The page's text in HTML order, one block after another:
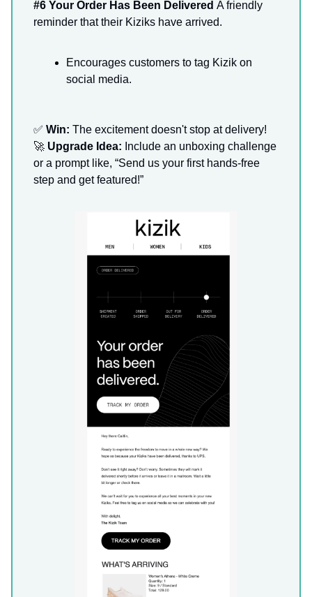
#6 Your Order Has Been Delivered A friendly
reminder that their Kiziks have arrived.
Encourages customers to tag Kizik on
social media.
✅ Win: The excitement doesn't stop at delivery!
🚀 Upgrade Idea: Include an unboxing challenge
or a prompt like, “Send us your first hands-free
step and get featured!”